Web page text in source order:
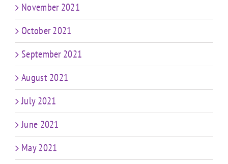
November 2021
October 2021
September 2021
August 2021
July 2021
June 2021
May 2021